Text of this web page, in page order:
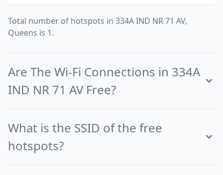
Total number of hotspots in 334A IND NR 71 AV,
Queens is 1.
Are The Wi-Fi Connections in 334A
IND NR 71 AV Free?
What is the SSID of the free
hotspots?